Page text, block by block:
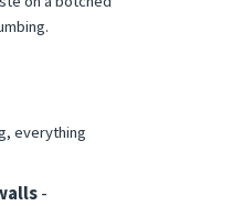
everything
-